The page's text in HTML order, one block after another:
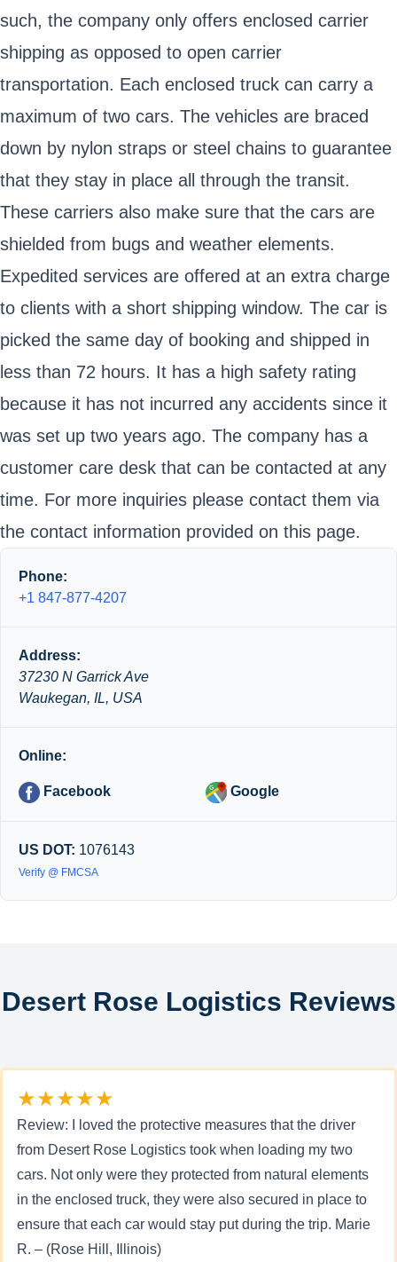
such, the company only offers enclosed carrier
shipping as opposed to open carrier
transportation. Each enclosed truck can carry a
maximum of two cars. The vehicles are braced
down by nylon straps or steel chains to guarantee
that they stay in place all through the transit.
These carriers also make sure that the cars are
shielded from bugs and weather elements.
Expedited services are offered at an extra charge
to clients with a short shipping window. The car is
picked the same day of booking and shipped in
less than 72 hours. It has a high safety rating
because it has not incurred any accidents since it
was set up two years ago. The company has a
customer care desk that can be contacted at any
time. For more inquiries please contact them via
the contact information provided on this page.
Phone:
+1 847-877-4207
Address:
37230 N Garrick Ave
Waukegan, IL, USA
Online:
Facebook Google
US DOT: 1076143
Verify @ FMCSA
Desert Rose Logistics Reviews
★★★★★
Review: I loved the protective measures that the driver
from Desert Rose Logistics took when loading my two
cars. Not only were they protected from natural elements
in the enclosed truck, they were also secured in place to
ensure that each car would stay put during the trip. Marie
R. – (Rose Hill, Illinois)